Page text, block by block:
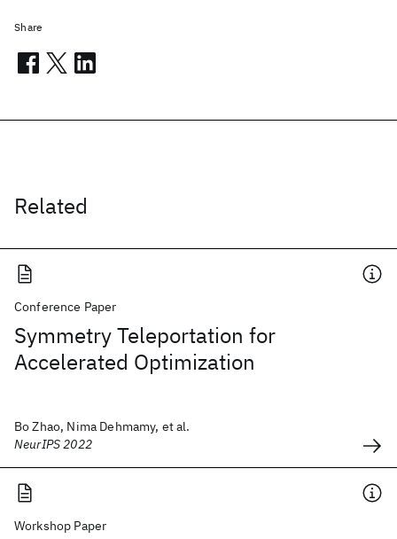
Related
Conference Paper
Symmetry Teleportation for
Accelerated Optimization
Bo Zhao, Nima Dehmamy, et al.
NeurIPS 2022
Workshop Paper
Share